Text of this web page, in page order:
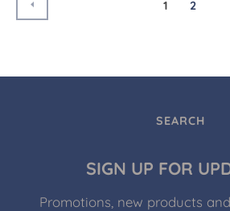
1 2
SEARCH
SIGN UP FOR
Promotions, new products